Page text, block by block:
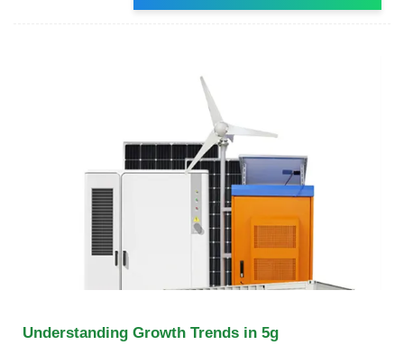
Understanding Growth Trends in 5g